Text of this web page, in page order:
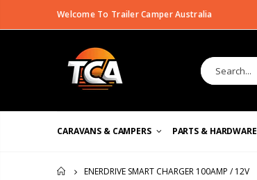
Welcome To Trailer Camper Australia
CARAVANS & CAMPERS PARTS & HARDWARE
HOME
ENERDRIVE SMART CHARGER 100AMP / 12V